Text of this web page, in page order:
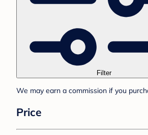
Filter
We may earn a commission if you
Price